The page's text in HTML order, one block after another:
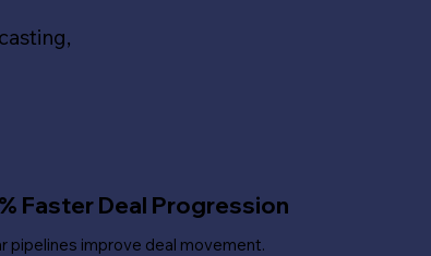
Faster Deal Progression
pipelines improve deal movement.